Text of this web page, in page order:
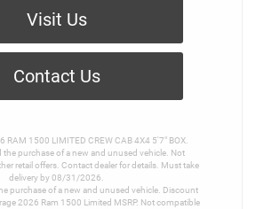
Visit Us
Contact Us
RAM 1500 LIMITED CREW CAB 4X4 5'7" BOX.
the purchase of a new and unused vehicle. Not
retail offers. Contact dealer for details. Must take
delivery by 08/31/2026.
purchase of a new and unused vehicle. Discount
2026 Ram 1500 Limited MSRP. Not compatible